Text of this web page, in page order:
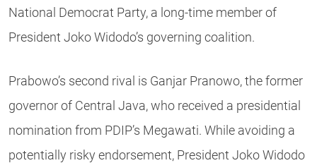
National Democrat Party, a long-time member of
President Joko Widodo’s governing coalition.
Prabowo’s second rival is Ganjar Pranowo, the former
governor of Central Java, who received a presidential
nomination from PDIP’s Megawati. While avoiding a
potentially risky endorsement, President Joko Widodo